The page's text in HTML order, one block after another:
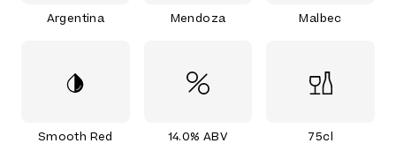
Argentina Mendoza Malbec
Smooth Red 14.0% ABV 75cl